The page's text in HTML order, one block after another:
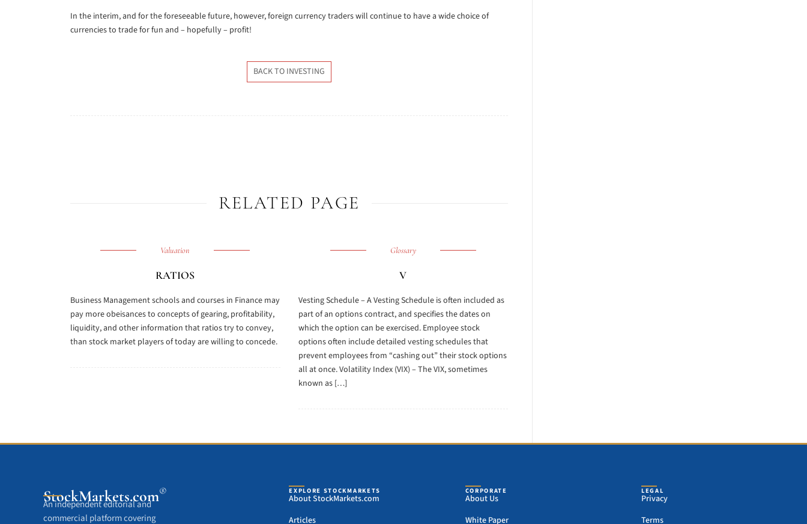
In the interim, and for the foreseeable future, however, foreign currency traders will continue to have a wide choice of
currencies to trade for fun and – hopefully – profit!
BACK TO INVESTING
RELATED PAGE
Valuation
RATIOS
Business Management schools and courses in Finance may
pay more obeisances to concepts of gearing, profitability,
liquidity, and other information that ratios try to convey,
than stock market players of today are willing to concede.
Glossary
V
Vesting Schedule – A Vesting Schedule is often included as
part of an options contract, and specifies the dates on
which the option can be exercised. Employee stock
options often include detailed vesting schedules that
prevent employees from “cashing out” their stock options
all at once. Volatility Index (VIX) – The VIX, sometimes
known as […]
StockMarkets.com®
An independent editorial and
commercial platform covering
EXPLORE STOCKMARKETS
About StockMarkets.com
Articles
CORPORATE
About Us
White Paper
LEGAL
Privacy
Terms